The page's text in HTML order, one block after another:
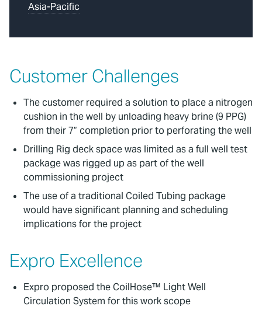
Asia-Pacific
Customer Challenges
The customer required a solution to place a nitrogen
cushion in the well by unloading heavy brine (9 PPG)
from their 7” completion prior to perforating the well
Drilling Rig deck space was limited as a full well test
package was rigged up as part of the well
commissioning project
The use of a traditional Coiled Tubing package
would have significant planning and scheduling
implications for the project
Expro Excellence
Expro proposed the CoilHose™ Light Well
Circulation System for this work scope